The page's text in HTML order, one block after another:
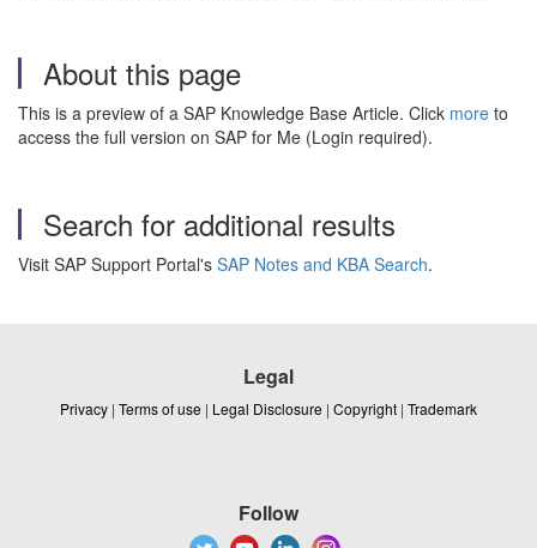
About this page
This is a preview of a SAP Knowledge Base Article. Click more to
access the full version on SAP for Me (Login required).
Search for additional results
Visit SAP Support Portal's SAP Notes and KBA Search.
Legal
Privacy | Terms of use | Legal Disclosure | Copyright | Trademark
Follow